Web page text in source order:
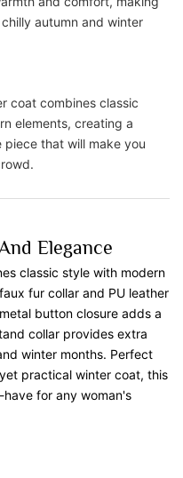
autumn and winter
coat combines classic
elements, creating a
piece that will make you
Elegance
classic style with modern
fur collar and PU leather
button closure adds a
collar provides extra
winter months. Perfect
practical winter coat, this
for any woman's